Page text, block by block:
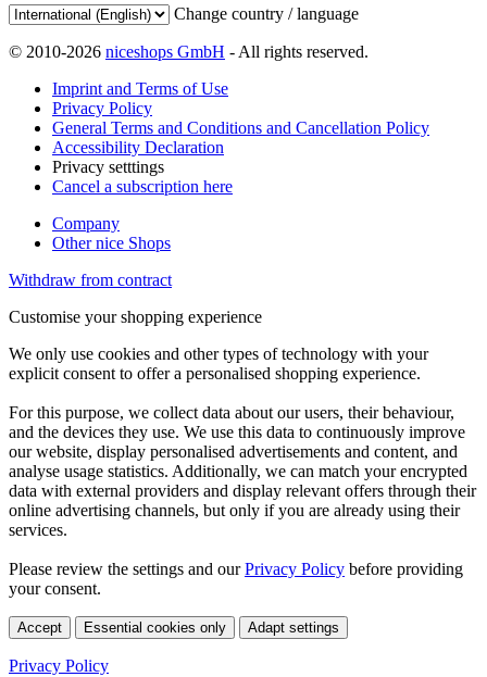
Change country / language
© 2010-2026 niceshops GmbH - All rights reserved.
Imprint and Terms of Use
Privacy Policy
General Terms and Conditions and Cancellation Policy
Accessibility Declaration
Privacy setttings
Cancel a subscription here
Company
Other nice Shops
Withdraw from contract
Customise your shopping experience
We only use cookies and other types of technology with your
explicit consent to offer a personalised shopping experience.
For this purpose, we collect data about our users, their behaviour,
and the devices they use. We use this data to continuously improve
our website, display personalised advertisements and content, and
analyse usage statistics. Additionally, we can match your encrypted
data with external providers and display relevant offers through their
online advertising channels, but only if you are already using their
services.
Please review the settings and ourPrivacy Policy before providing
your consent.
Accept Essential cookies only Adapt settings
Privacy Policy